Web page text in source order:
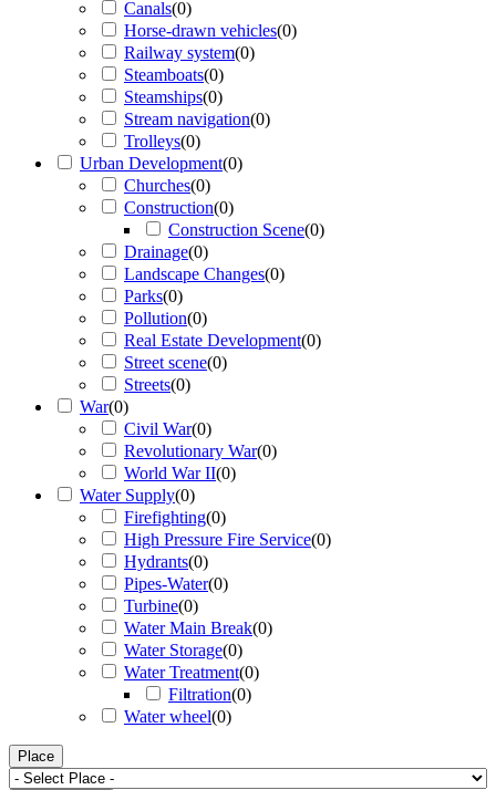
Canals(0)
Horse-drawn vehicles(0)
Railway system(0)
Steamboats(0)
Steamships(0)
Stream navigation(0)
Trolleys(0)
Urban Development(0)
Churches(0)
Construction(0)
Construction Scene(0)
Drainage(0)
Landscape Changes(0)
Parks(0)
Pollution(0)
Real Estate Development(0)
Street scene(0)
Streets(0)
War(0)
Civil War(0)
Revolutionary War(0)
World War II(0)
Water Supply(0)
Firefighting(0)
High Pressure Fire Service(0)
Hydrants(0)
Pipes-Water(0)
Turbine(0)
Water Main Break(0)
Water Storage(0)
Water Treatment(0)
Filtration(0)
Water wheel(0)
Place